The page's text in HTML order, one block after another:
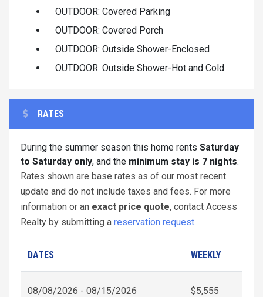
OUTDOOR: Covered Parking
OUTDOOR: Covered Porch
OUTDOOR: Outside Shower-Enclosed
OUTDOOR: Outside Shower-Hot and Cold
RATES
During the summer season this home rents Saturday
to Saturday only, and the minimum stay is 7 nights.
Rates shown are base rates as of our most recent
update and do not include taxes and fees. For more
information or an exact price quote, contact Access
Realty by submitting a reservation request.
DATES WEEKLY
08/08/2026 - 08/15/2026 $5,555